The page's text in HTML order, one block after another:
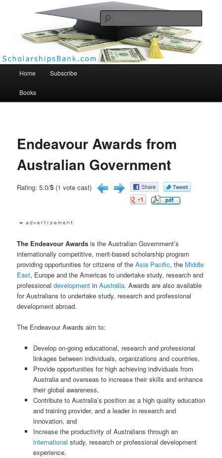
Scholarships Bank
Home Subscribe
Books
Endeavour Awards from
Australian Government
Rating: 5.0/5 (1 vote cast)
The Endeavour Awards is the Australian Government’s
internationally competitive, merit-based scholarship program
providing opportunities for citizens of theAsia Pacific, the Middle
East, Europe and the Americas to undertake study, research and
professionaldevelopment inAustralia. Awards are also available
for Australians to undertake study, research and professional
development abroad.
The Endeavour Awards aim to:
Develop on-going educational, research and professional
linkages between individuals, organizations and countries,
Provide opportunities for high achieving individuals from
Australia and overseas to increase their skills and enhance
their global awareness,
Contribute to Australia’s position as a high quality education
and training provider, and a leader in research and
innovation, and
Increase the productivity of Australians through an
international study, research or professional development
experience.